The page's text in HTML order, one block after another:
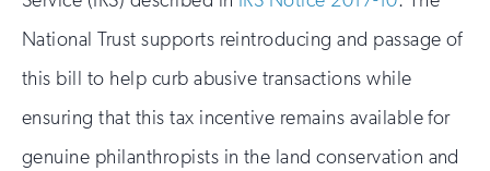
National Trust supports reintroducing and passage of
this bill to help curb abusive transactions while
ensuring that this tax incentive remains available for
genuine philanthropists in the land conservation and